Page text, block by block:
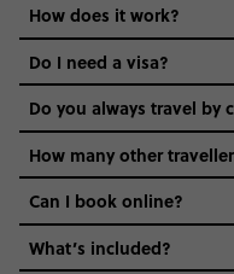
Age-restrictions allow
the areas we stay in, to
districts we visit, to
and even the music we
vibe of the trip is
hungry for adventure.
How does it work?
Do I need a visa?
Do you always travel by
How many other
Can I book online?
What’s included?